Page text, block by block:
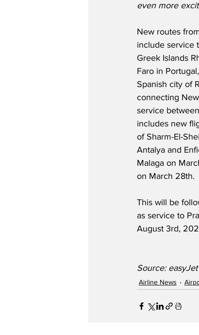
even more
New routes
include service
Greek Islands
Faro in
Spanish city of
connecting
service
includes new
of Sharm-El-
Antalya and
Malaga on
on March 28th.
This will be
as service to
August 3rd,
Source: easyJet
Airline News